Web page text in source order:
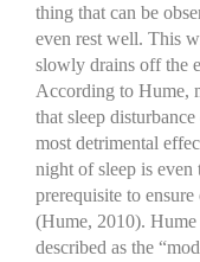
thing that can be
even rest well. This
slowly drains off the
According to Hume,
that sleep
most detrimental
night of sleep is even
prerequisite to
(Hume, 2010).
described as the